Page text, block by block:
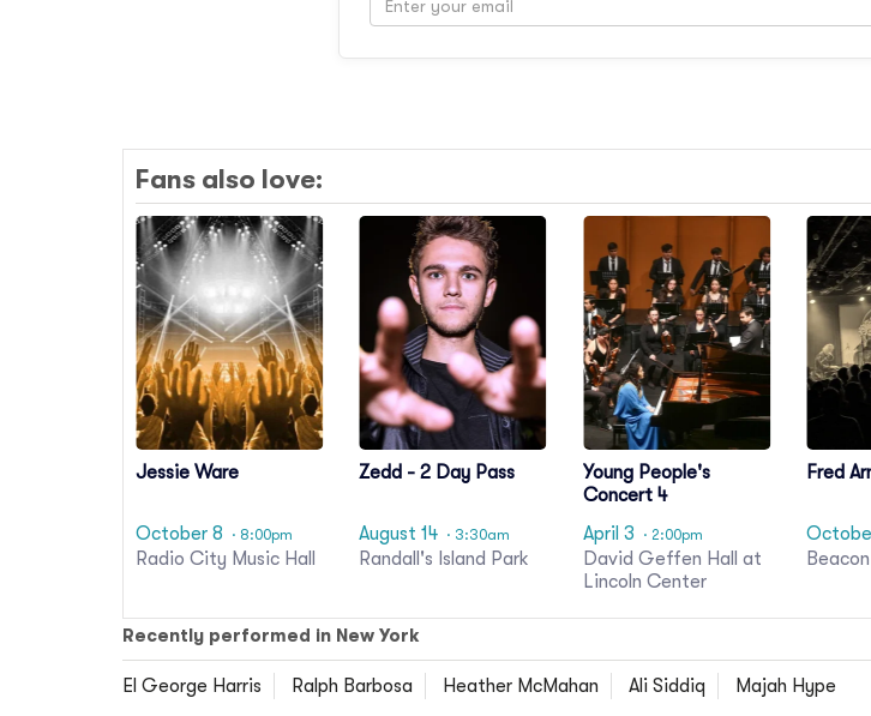
Fans also love:
Jessie Ware
October 8 · 8:00pm
Radio City Music Hall
Zedd - 2 Day Pass
August 14 · 3:30am
Randall's Island Park
Young People's
Concert 4
April 3
· 2:00pm
David Geffen Hall at
Lincoln Center
Fred
Recently performed in New York
El George Harris Ralph Barbosa Heather McMahan Ali Siddiq Majah Hype